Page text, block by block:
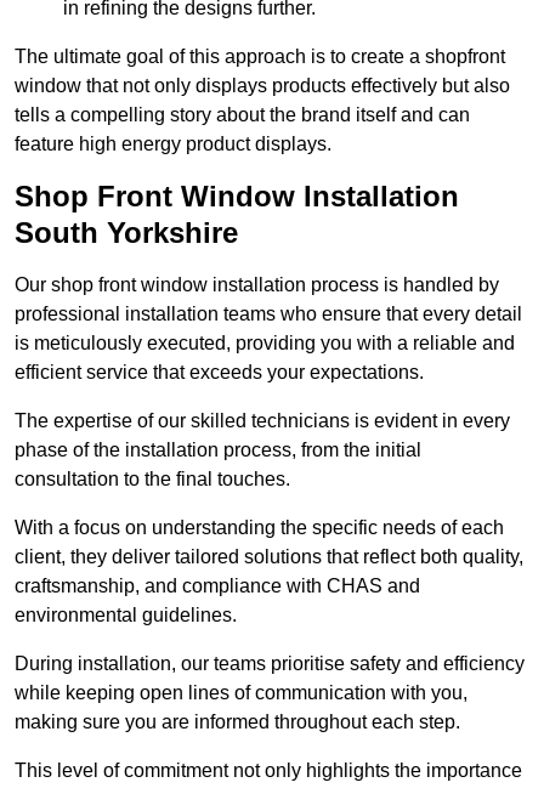
in refining the designs further.
The ultimate goal of this approach is to create a shopfront
window that not only displays products effectively but also
tells a compelling story about the brand itself and can
feature high energy product displays.
Shop Front Window Installation
South Yorkshire
Our shop front window installation process is handled by
professional installation teams who ensure that every detail
is meticulously executed, providing you with a reliable and
efficient service that exceeds your expectations.
The expertise of our skilled technicians is evident in every
phase of the installation process, from the initial
consultation to the final touches.
With a focus on understanding the specific needs of each
client, they deliver tailored solutions that reflect both quality,
craftsmanship, and compliance with CHAS and
environmental guidelines.
During installation, our teams prioritise safety and efficiency
while keeping open lines of communication with you,
making sure you are informed throughout each step.
This level of commitment not only highlights the importance